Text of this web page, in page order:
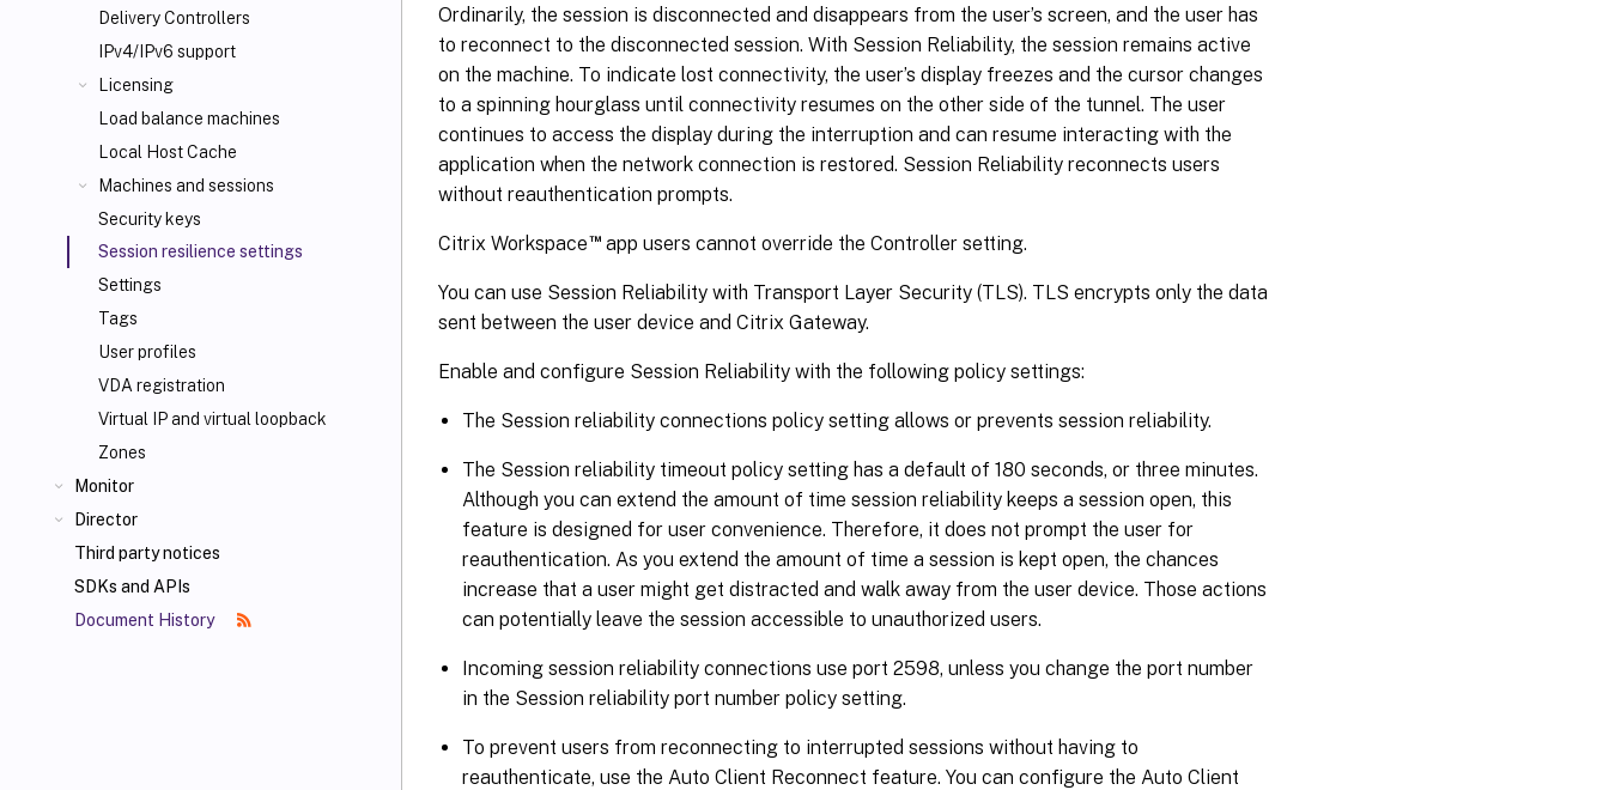
Delivery Controllers
IPv4/IPv6 support
Licensing
Load balance machines
Local Host Cache
Machines and sessions
Security keys
Session resilience settings
Settings
Tags
User profiles
VDA registration
Virtual IP and virtual loopback
Zones
Monitor
Director
Third party notices
SDKs and APIs
Document History
Ordinarily, the session is disconnected and disappears from the user’s screen, and the user has
to reconnect to the disconnected session. With Session Reliability, the session remains active
on the machine. To indicate lost connectivity, the user’s display freezes and the cursor changes
to a spinning hourglass until connectivity resumes on the other side of the tunnel. The user
continues to access the display during the interruption and can resume interacting with the
application when the network connection is restored. Session Reliability reconnects users
without reauthentication prompts.
Citrix Workspace™app users cannot override the Controller setting.
You can use Session Reliability with Transport Layer Security (TLS). TLS encrypts only the data
sent between the user device and Citrix Gateway.
Enable and configure Session Reliability with the following policy settings:
The Session reliability connections policy setting allows or prevents session reliability.
The Session reliability timeout policy setting has a default of 180 seconds, or three minutes.
Although you can extend the amount of time session reliability keeps a session open, this
feature is designed for user convenience. Therefore, it does not prompt the user for
reauthentication. As you extend the amount of time a session is kept open, the chances
increase that a user might get distracted and walk away from the user device. Those actions
can potentially leave the session accessible to unauthorized users.
Incoming session reliability connections use port 2598, unless you change the port number
in the Session reliability port number policy setting.
To prevent users from reconnecting to interrupted sessions without having to
reauthenticate, use the Auto Client Reconnect feature. You can configure the Auto Client